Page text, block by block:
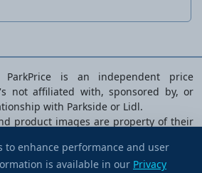
is an independent price
not affiliated with, sponsored by, or
with Parkside or Lidl.
product images are property of their
Buy me a coffee
to enhance performance and user
is available in our Privacy